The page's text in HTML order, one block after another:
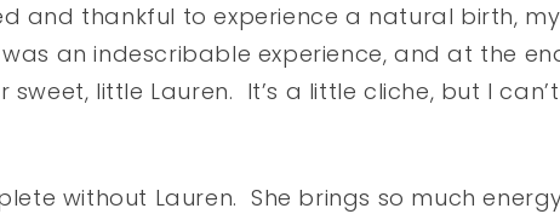
and thankful to experience a natural birth, my
an indescribable experience, and at the
little Lauren. It’s a little cliche, but I can’t
without Lauren. She brings so much